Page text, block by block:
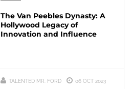
The Van Peebles Dynasty: A
Hollywood Legacy of
Innovation and Influence
TALENTED MR. FORD 06 OCT 2023